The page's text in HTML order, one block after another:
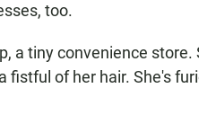
too.
a tiny convenience store.
fistful of her hair. She's